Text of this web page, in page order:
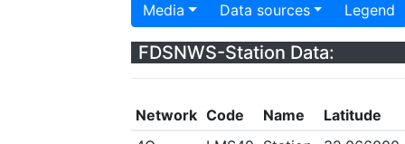
Media Data sources Legend
FDSNWS-Station Data:
Network Code Name
Latitude